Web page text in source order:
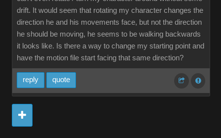
drift. It would seem that rotating my character changes the
direction he and his movements face, but not the direction
he should be moving, he seems to be walking backwards
it looks like. Is there a way to change my starting point and
have the motion file start facing that same direction?
reply quote